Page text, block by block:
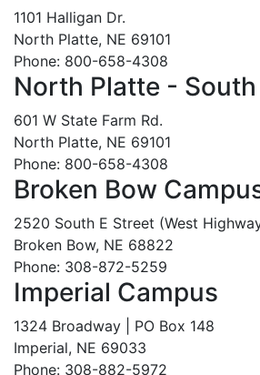
1101 Halligan Dr.
North Platte, NE 69101
Phone: 800-658-4308
North Platte -
601 W State Farm Rd.
North Platte, NE 69101
Phone: 800-658-4308
Broken Bow
2520 South E Street (West
Broken Bow, NE 68822
Phone: 308-872-5259
Imperial Campus
1324 Broadway | PO Box 148
Imperial, NE 69033
Phone: 308-882-5972